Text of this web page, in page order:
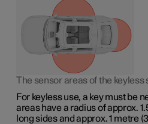
The sensor areas of the keyless
For keyless use, a key must be
areas have a radius of approx.
long sides and approx.1 metre(